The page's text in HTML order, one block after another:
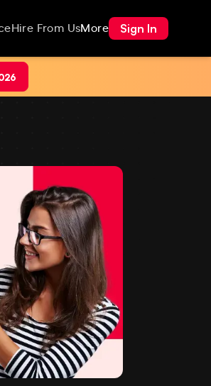
Hire From UsMore Sign In